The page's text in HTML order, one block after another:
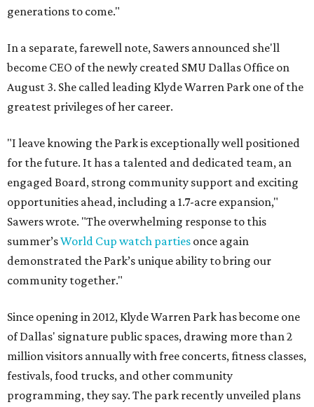
generations to come."
In a separate, farewell note, Sawers announced she'll
become CEO of the newly created SMU Dallas Office on
August 3. She called leading Klyde Warren Park one of the
greatest privileges of her career.
"I leave knowing the Park is exceptionally well positioned
for the future. It has a talented and dedicated team, an
engaged Board, strong community support and exciting
opportunities ahead, including a 1.7-acre expansion,"
Sawers wrote. "The overwhelming response to this
summer’sWorld Cup watch parties once again
demonstrated the Park’s unique ability to bring our
community together."
Since opening in 2012, Klyde Warren Park has become one
of Dallas' signature public spaces, drawing more than 2
million visitors annually with free concerts, fitness classes,
festivals, food trucks, and other community
programming, they say. The park recently unveiled plans